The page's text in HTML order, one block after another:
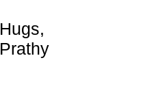
Hugs,
Prathy